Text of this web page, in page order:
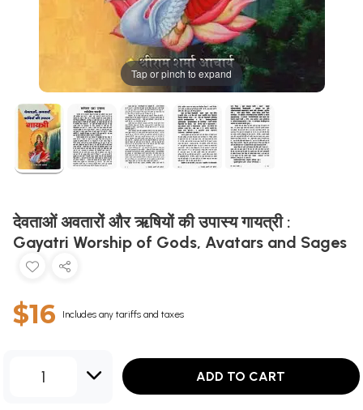
Tap or pinch to expand
देवताओं अवतारों और ऋषियों की उपास्य गायत्री :
Gayatri Worship of Gods, Avatars and Sages
$16 Includes any tariffs and taxes
1 ADD TO CART